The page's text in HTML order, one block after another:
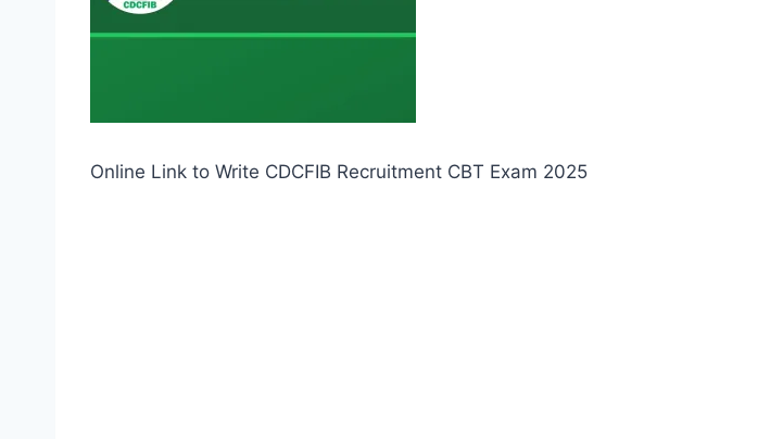
Online Link to Write CDCFIB Recruitment CBT Exam 2025